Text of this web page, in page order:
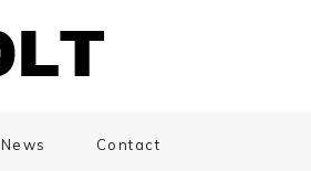
News Contact